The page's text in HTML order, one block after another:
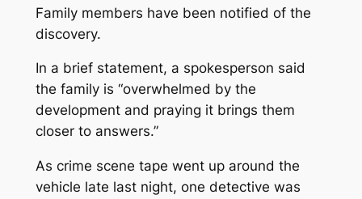
Family members have been notified of the
discovery.
In a brief statement, a spokesperson said
the family is “overwhelmed by the
development and praying it brings them
closer to answers.”
As crime scene tape went up around the
vehicle late last night, one detective was